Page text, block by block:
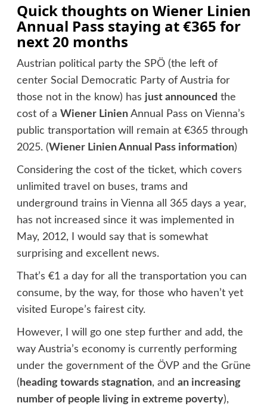
Quick thoughts on Wiener Linien
Annual Pass staying at €365 for
next 20 months
Austrian political party the SPÖ (the left of
center Social Democratic Party of Austria for
those not in the know) has just announced the
cost of a Wiener LinienAnnual Pass on Vienna’s
public transportation will remain at €365 through
2025. (Wiener Linien Annual Pass information)
Considering the cost of the ticket, which covers
unlimited travel on buses, trams and
underground trains in Vienna all 365 days a year,
has not increased since it was implemented in
May, 2012, I would say that is somewhat
surprising and excellent news.
That’s €1 a day for all the transportation you can
consume, by the way, for those who haven’t yet
visited Europe’s fairest city.
However, I will go one step further and add, the
way Austria’s economy is currently performing
under the government of the ÖVP and the Grüne
( heading towards stagnation, and an increasing
number of people living in extreme poverty),